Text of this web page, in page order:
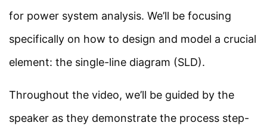
Load Flow Analysis at
Different Loading in ETAP
Simple Example on Load
Flow Analysis Using ETAP
for power system analysis. We’ll be focusing
specifically on how to design and model a crucial
element: the single-line diagram (SLD).
Throughout the video, we’ll be guided by the
speaker as they demonstrate the process step-
Power System
Electrical Machines
Electronics
Control System